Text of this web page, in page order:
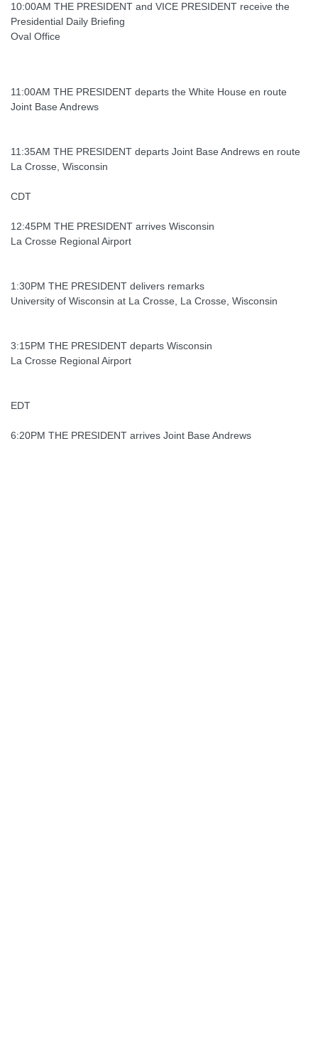
10:00AM THE PRESIDENT and VICE PRESIDENT receive the
Presidential Daily Briefing
Oval Office
11:00AM THE PRESIDENT departs the White House en route
Joint Base Andrews
11:35AM THE PRESIDENT departs Joint Base Andrews en route
La Crosse, Wisconsin
CDT
12:45PM THE PRESIDENT arrives Wisconsin
La Crosse Regional Airport
1:30PM THE PRESIDENT delivers remarks
University of Wisconsin at La Crosse, La Crosse, Wisconsin
3:15PM THE PRESIDENT departs Wisconsin
La Crosse Regional Airport
EDT
6:20PM THE PRESIDENT arrives Joint Base Andrews